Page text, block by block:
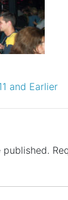
and Earlier
published.